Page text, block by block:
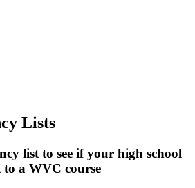
Lists
list to see if your high school
to a WVC course